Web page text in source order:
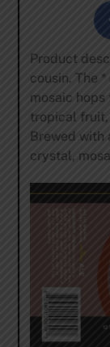
Product
cousin. The
mosaic
tropical fruit,
Brewed with
crystal,